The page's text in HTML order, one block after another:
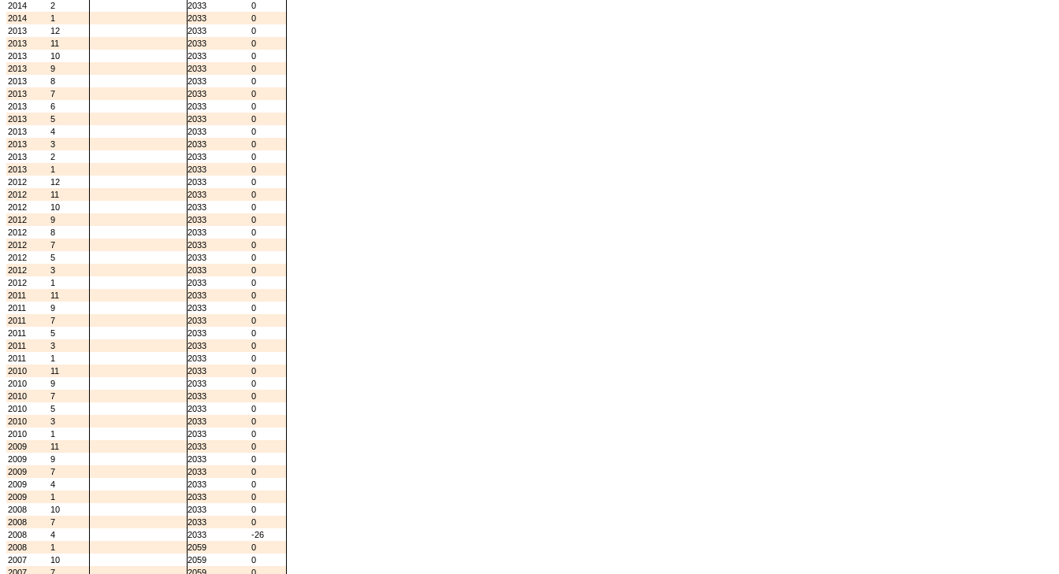
2014
2 2033
0
2014
1 2033
0
2013
12 2033
0
2013
11 2033
0
2013
10 2033
0
2013
9 2033
0
2013
8 2033
0
2013
7 2033
0
2013
6 2033
0
2013
5 2033
0
2013
4 2033
0
2013
3 2033
0
2013
2 2033
0
2013
1 2033
0
2012
12 2033
0
2012
11 2033
0
2012
10 2033
0
2012
9 2033
0
2012
8 2033
0
2012
7 2033
0
2012
5 2033
0
2012
3 2033
0
2012
1 2033
0
2011
11 2033
0
2011
9 2033
0
2011
7 2033
0
2011
5 2033
0
2011
3 2033
0
2011
1 2033
0
2010
11 2033
0
2010
9 2033
0
2010
7 2033
0
2010
5 2033
0
2010
3 2033
0
2010
1 2033
0
2009
11 2033
0
2009
9 2033
0
2009
7 2033
0
2009
4 2033
0
2009
1 2033
0
2008
10 2033
0
2008
7 2033
0
2008
4 2033
-26
2008
1 2059
0
2007
10 2059
0